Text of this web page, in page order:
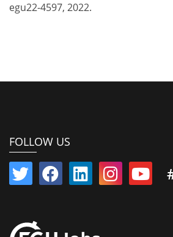
egu22-4597, 2022.
FOLLOW US